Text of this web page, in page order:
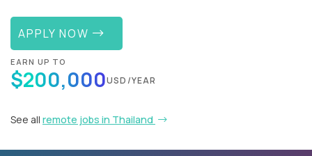
APPLY NOW
EARN UP TO
$200,000USD/YEAR
See all remote jobs in Thailand